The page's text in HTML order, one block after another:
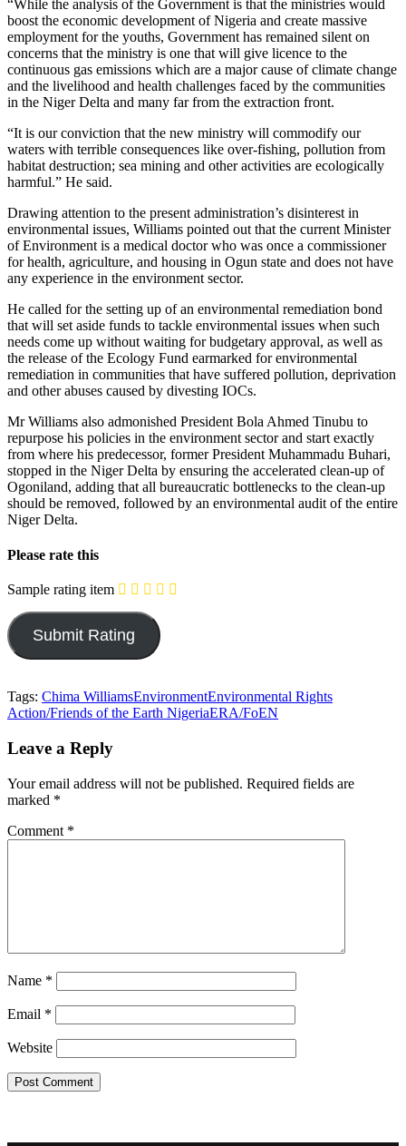
“While the analysis of the Government is that the ministries would
boost the economic development of Nigeria and create massive
employment for the youths, Government has remained silent on
concerns that the ministry is one that will give licence to the
continuous gas emissions which are a major cause of climate change
and the livelihood and health challenges faced by the communities
in the Niger Delta and many far from the extraction front.
“It is our conviction that the new ministry will commodify our
waters with terrible consequences like over-fishing, pollution from
habitat destruction; sea mining and other activities are ecologically
harmful.” He said.
Drawing attention to the present administration’s disinterest in
environmental issues, Williams pointed out that the current Minister
of Environment is a medical doctor who was once a commissioner
for health, agriculture, and housing in Ogun state and does not have
any experience in the environment sector.
He called for the setting up of an environmental remediation bond
that will set aside funds to tackle environmental issues when such
needs come up without waiting for budgetary approval, as well as
the release of the Ecology Fund earmarked for environmental
remediation in communities that have suffered pollution, deprivation
and other abuses caused by divesting IOCs.
Mr Williams also admonished President Bola Ahmed Tinubu to
repurpose his policies in the environment sector and start exactly
from where his predecessor, former President Muhammadu Buhari,
stopped in the Niger Delta by ensuring the accelerated clean-up of
Ogoniland, adding that all bureaucratic bottlenecks to the clean-up
should be removed, followed by an environmental audit of the entire
Niger Delta.
Please rate this
Sample rating item
Tags: Chima WilliamsEnvironmentEnvironmental Rights
Action/Friends of the Earth NigeriaERA/FoEN
Leave a Reply
Your email address will not be published. Required fields are
marked *
Comment *
Name *
Email *
Website